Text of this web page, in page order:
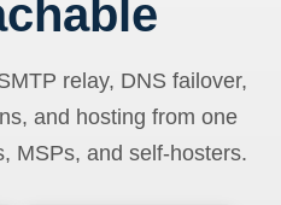
relay, DNS failover,
and hosting from one
MSPs, and self-hosters.